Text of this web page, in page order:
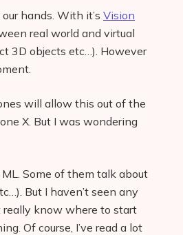
hands. With it’s Vision
real world and virtual
3D objects etc…). However
will allow this out of the
X. But I was wondering
Some of them talk about
But I haven’t seen any
really know where to start
Of course, I’ve read a lot